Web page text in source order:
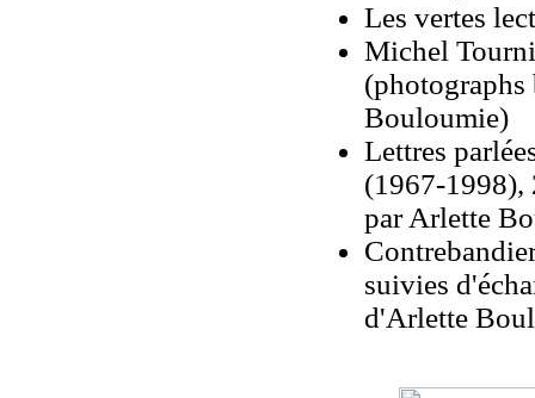
Les vertes
Michel
Bouloumie)
Lettres
(1967-1998),
par Arlette
suivies
d'Arlette